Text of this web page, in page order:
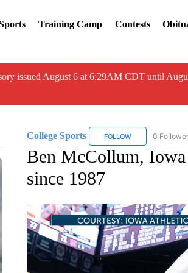
Training Camp Contests
issued August 6 at 6:29AM CDT until
College Sports FOLLOWFOLLOW
0
Ben McCollum, Iowa
since 1987